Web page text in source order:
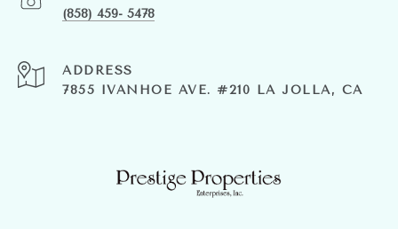
(858) 459- 5478
ADDRESS
7855 IVANHOE AVE. #210 LA JOLLA, CA